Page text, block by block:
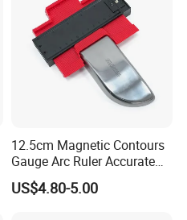
12.5cm Magnetic Contours
Gauge Arc Ruler Accurate
Contour Gauge
US$4.80-5.00